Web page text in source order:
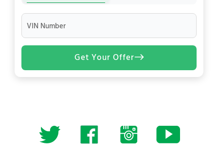
VIN Number
Get Your Offer